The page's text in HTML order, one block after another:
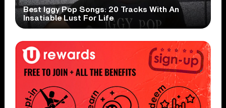
Best Iggy Pop Songs: 20 Tracks With An
Insatiable Lust For Life